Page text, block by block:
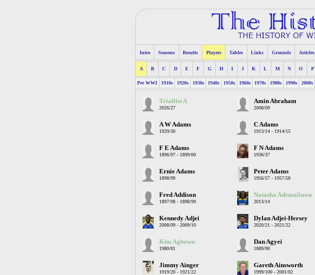
Intro Seasons Results Players Tables Links Grounds Articles
A B C D E F G H I J K L M N O P
Pre WWI 1910s 1920s 1930s 1940s 1950s 1960s 1970s 1980s 1990s 2000s
Triallist A
2026/27
Amin Abraham
2008/09
A W Adams
1929/30
C Adams
1913/14 - 1914/15
F E Adams
1896/97 - 1899/00
F N Adams
1936/37
Ernie Adams
1898/99
Peter Adams
1956/57 - 1957/58
Fred Addison
1897/98 - 1898/99
Natasha Ademalinwa
2013/14
Kennedy Adjei
2008/09 - 2009/10
Dylan Adjei-Hersey
2020/21 - 2021/22
Kim Agbowu
1980/81
Dan Agyei
1889/90
Jimmy Ainger
1919/20 - 1921/22
Gareth Ainsworth
1999/100 - 2001/02